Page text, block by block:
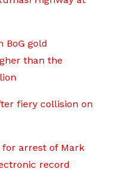
BoG gold
than the
fiery collision on
arrest of Mark
record